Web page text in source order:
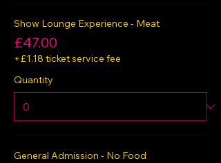
Show Lounge Experience - Meat
£47.00
+£1.18 ticket service fee
Quantity
General Admission - No Food